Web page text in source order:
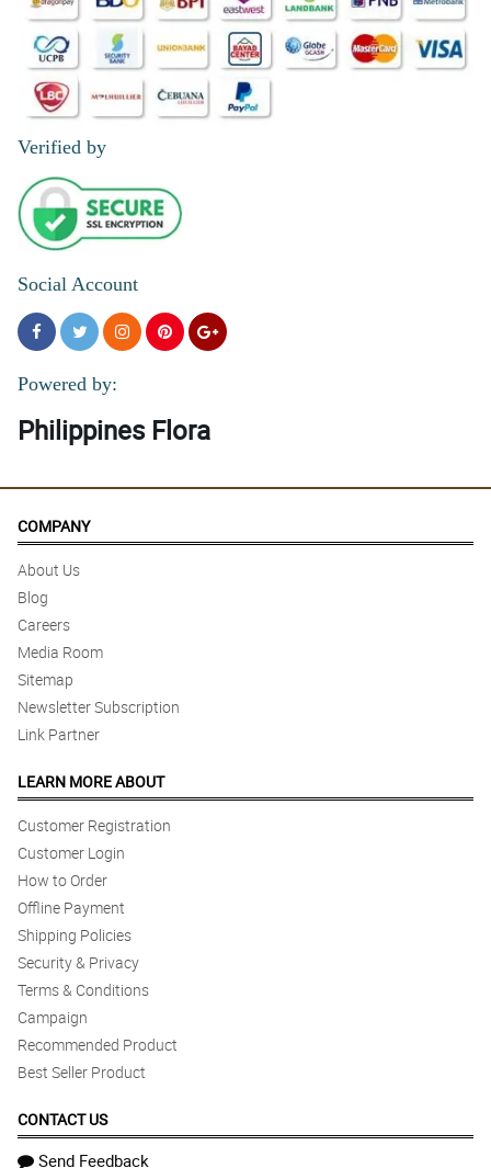
Verified by
Social Account
Powered by:
Philippines Flora
COMPANY
About Us
Blog
Careers
Media Room
Sitemap
Newsletter Subscription
Link Partner
LEARN MORE ABOUT
Customer Registration
Customer Login
How to Order
Offline Payment
Shipping Policies
Security & Privacy
Terms & Conditions
Campaign
Recommended Product
Best Seller Product
CONTACT US
Send Feedback